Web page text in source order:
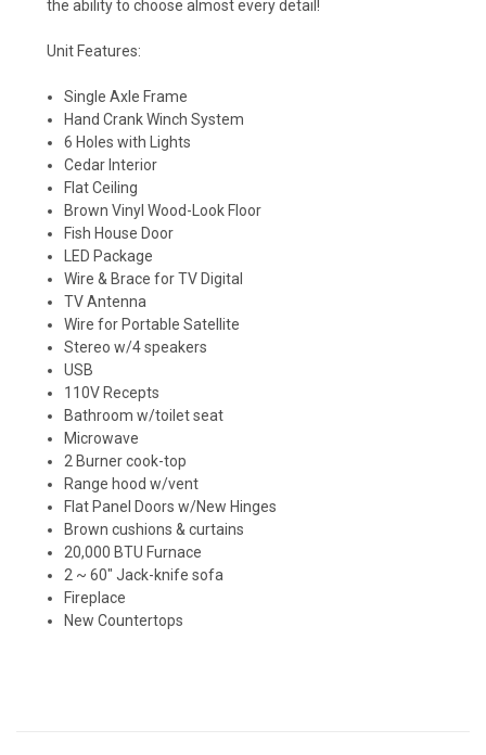
the ability to choose almost every detail!
Unit Features:
Single Axle Frame
HandCrankWinchSystem
6 Holes with Lights
Cedar Interior
Flat Ceiling
Brown Vinyl Wood-Look Floor
Fish House Door
LED Package
Wire & Brace for TV Digital
TV Antenna
Wire for Portable Satellite
Stereo w/4 speakers
USB
110V Recepts
Bathroom w/toilet seat
Microwave
2 Burner cook-top
Range hood w/vent
Flat Panel Doors w/New Hinges
Brown cushions & curtains
20,000 BTU Furnace
2 ~ 60" Jack-knife sofa
Fireplace
NewCountertops